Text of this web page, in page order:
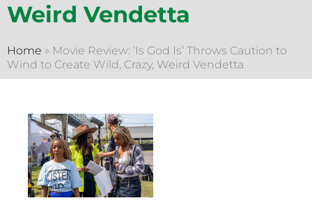
Weird Vendetta
Home » Movie Review: ‘Is God Is’ Throws Caution to
Wind to Create Wild, Crazy, Weird Vendetta